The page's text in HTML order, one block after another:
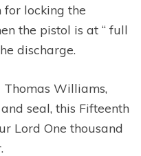
for locking the
the pistol is at “ full
discharge.
Thomas Williams,
seal, this Fifteenth
Lord One thousand